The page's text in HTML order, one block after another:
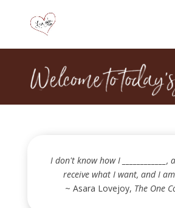
I don't know how I
receive what I want, and I
~ Asara Lovejoy, The One